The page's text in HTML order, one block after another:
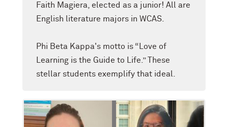
Faith Magiera, elected as a junior! All are
English literature majors in WCAS.
Phi Beta Kappa's motto is “Love of
Learning is the Guide to Life.” These
stellar students exemplify that ideal.